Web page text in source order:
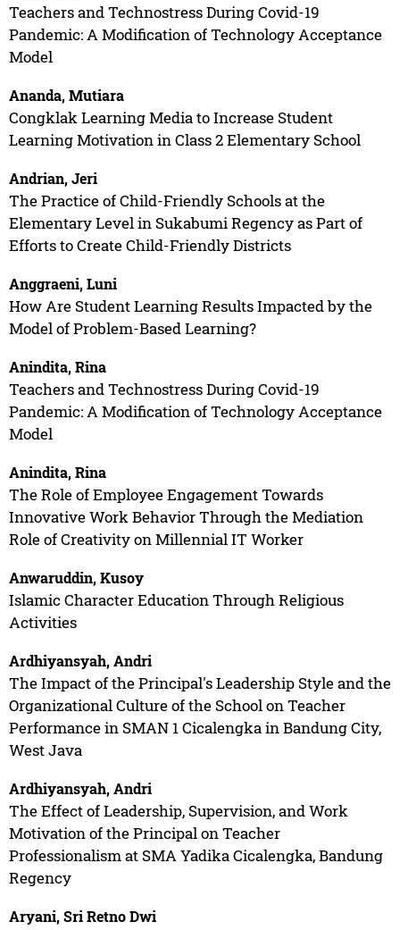
Teachers and Technostress During Covid-19
Pandemic: A Modification of Technology Acceptance
Model
Ananda, Mutiara
Congklak Learning Media to Increase Student
Learning Motivation in Class 2 Elementary School
Andrian, Jeri
The Practice of Child-Friendly Schools at the
Elementary Level in Sukabumi Regency as Part of
Efforts to Create Child-Friendly Districts
Anggraeni, Luni
How Are Student Learning Results Impacted by the
Model of Problem-Based Learning?
Anindita, Rina
Teachers and Technostress During Covid-19
Pandemic: A Modification of Technology Acceptance
Model
Anindita, Rina
The Role of Employee Engagement Towards
Innovative Work Behavior Through the Mediation
Role of Creativity on Millennial IT Worker
Anwaruddin, Kusoy
Islamic Character Education Through Religious
Activities
Ardhiyansyah, Andri
The Impact of the Principal's Leadership Style and the
Organizational Culture of the School on Teacher
Performance in SMAN 1 Cicalengka in Bandung City,
West Java
Ardhiyansyah, Andri
The Effect of Leadership, Supervision, and Work
Motivation of the Principal on Teacher
Professionalism at SMA Yadika Cicalengka, Bandung
Regency
Aryani, Sri Retno Dwi